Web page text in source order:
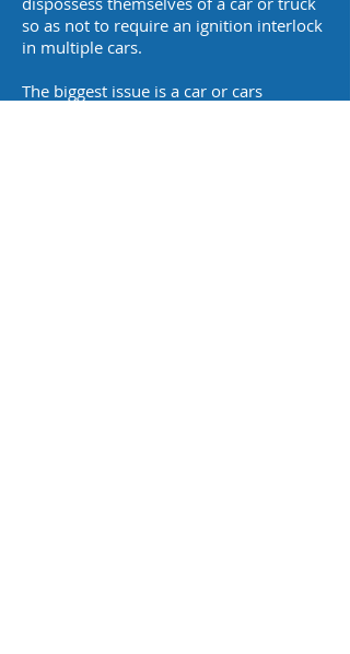
so as not to require an ignition interlock
in multiple cars.
The biggest issue is a car or cars